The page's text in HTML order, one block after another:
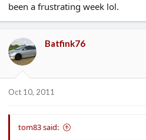
been a frustrating week lol.
Batfink76
Oct 10, 2011
tom83 said: